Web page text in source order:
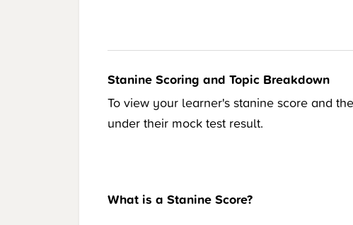
Stanine Scoring and Topic Breakdown
To view your learner's stanine score and
under their mock test result.
What is a Stanine Score?